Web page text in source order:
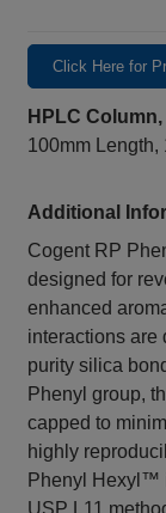
Click Here for
HPLC
100mm Length,
Additional
Cogent RP
designed for
enhanced
interactions are
purity silica
Phenyl group,
capped to
highly
Phenyl Hexyl™